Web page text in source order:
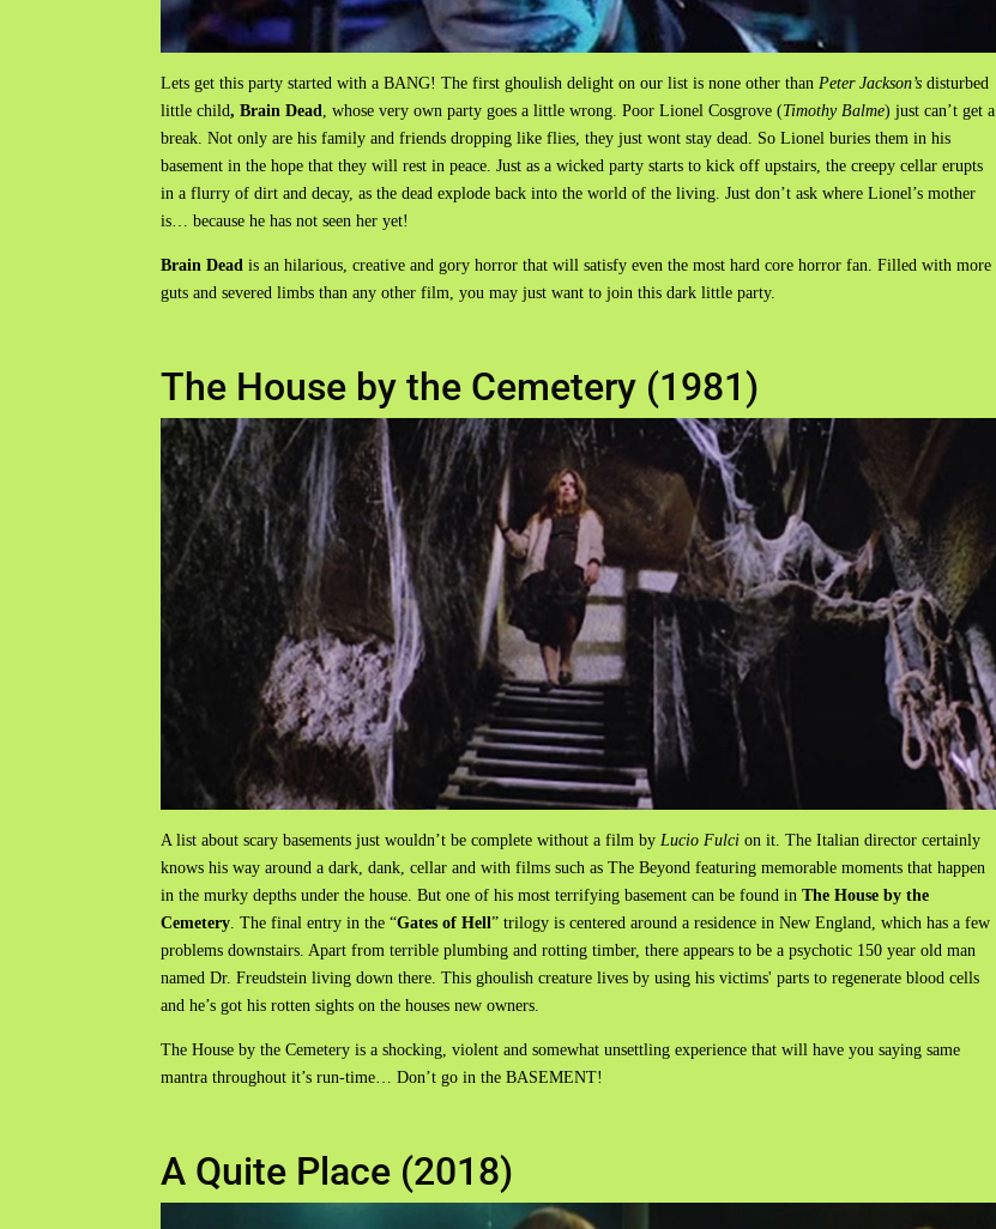
Lets get this party started with a BANG! The first ghoulish delight on our list is none other than Peter Jackson’s disturbed
little child, Brain Dead , whose very own party goes a little wrong. Poor Lionel Cosgrove (Timothy Balme) just can’t get a
break. Not only are his family and friends dropping like flies, they just wont stay dead. So Lionel buries them in his
basement in the hope that they will rest in peace. Just as a wicked party starts to kick off upstairs, the creepy cellar erupts
in a flurry of dirt and decay, as the dead explode back into the world of the living. Just don’t ask where Lionel’s mother
is… because he has not seen her yet!
Brain Dead is an hilarious, creative and gory horror that will satisfy even the most hard core horror fan. Filled with more
guts and severed limbs than any other film, you may just want to join this dark little party.
The House by the Cemetery (1981)
A list about scary basements just wouldn’t be complete without a film byLucio Fulci on it. The Italian director certainly
knows his way around a dark, dank, cellar and with films such as The Beyond featuring memorable moments that happen
in the murky depths under the house. But one of his most terrifying basement can be found inThe House by the
Cemetery. The final entry in the “Gates of Hell” trilogy is centered around a residence in New England, which has a few
problems downstairs. Apart from terrible plumbing and rotting timber, there appears to be a psychotic 150 year old man
named Dr. Freudstein living down there. This ghoulish creature lives by using his victims' parts to regenerate blood cells
and he’s got his rotten sights on the houses new owners.
The House by the Cemetery is a shocking, violent and somewhat unsettling experience that will have you saying same
mantra throughout it’s run-time… Don’t go in the BASEMENT!
A Quite Place (2018)